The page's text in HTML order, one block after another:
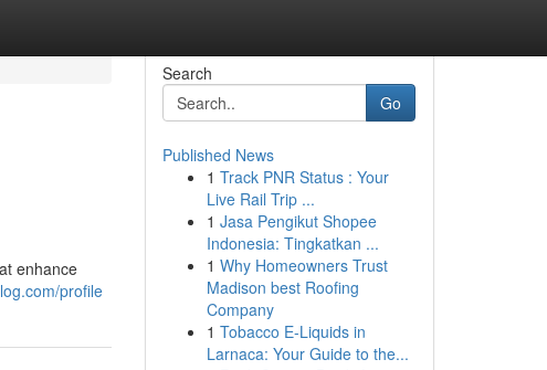
enhance
profile
Search
Go
Published News
1 Track PNR Status : Your
Live Rail Trip ...
1 Jasa Pengikut Shopee
Indonesia: Tingkatkan ...
1 Why Homeowners Trust
Madison best Roofing
Company
1 Tobacco E-Liquids in
Larnaca: Your Guide to the...